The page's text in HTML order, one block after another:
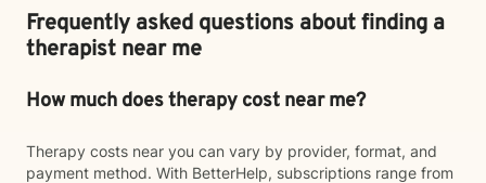
Frequently asked questions about finding a
therapist near me
How much does therapy cost near me?
Therapy costs near you can vary by provider, format, and
payment method. With BetterHelp, subscriptions range from